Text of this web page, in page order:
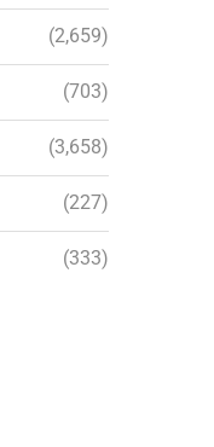
(2,659)
(703)
(3,658)
(227)
(333)